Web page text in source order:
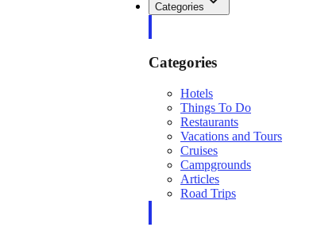
Categories
Categories
Hotels
Things To Do
Restaurants
Vacations and Tours
Cruises
Campgrounds
Articles
Road Trips